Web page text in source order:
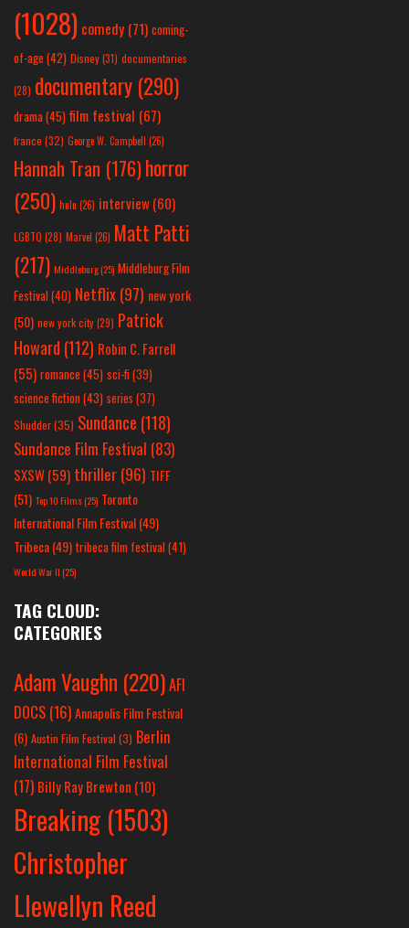
(1028) comedy (71) coming-
of-age (42) Disney(31) documentaries
(28) documentary (290)
drama(45) film festival (67)
france (32) George W. Campbell (26)
Hannah Tran (176)horror
(250) hulu (26) interview(60)
LGBTQ (28) Marvel (26) Matt Patti
(217) Middleburg(25) Middleburg Film
Festival(40) Netflix(97) new york
(50) new york city(29) Patrick
Howard (112) Robin C. Farrell
(55) romance(45) sci-fi (39)
science fiction(43) series (37)
Shudder(35) Sundance (118)
Sundance Film Festival (83)
SXSW(59) thriller(96) TIFF
(51) Top 10 Films(25) Toronto
International Film Festival(49)
Tribeca(49) tribeca film festival(41)
World War II(25)
TAG CLOUD:
CATEGORIES
Adam Vaughn (220)AFI
DOCS (16)Annapolis Film Festival
(6) Austin Film Festival (3) Berlin
International Film Festival
(17) Billy Ray Brewton (10)
Breaking (1503)
Christopher
Llewellyn Reed